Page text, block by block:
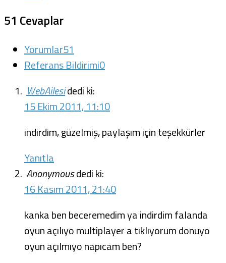
51 Cevaplar
Yorumlar51
Referans Bildirimi0
WebAilesidedi ki:
15 Ekim 2011, 11:10
indirdim, güzelmiş, paylaşım için teşekkürler
Yanıtla
Anonymousdedi ki:
16 Kasım 2011, 21:40
kanka ben beceremedim ya indirdim falanda
oyun açılıyo multiplayer a tıklıyorum donuyo
oyun açılmıyo napıcam ben?